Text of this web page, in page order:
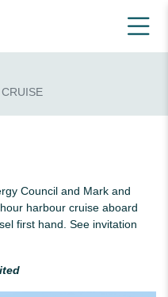
Council and Mark and
harbour cruise aboard
first hand. See invitation